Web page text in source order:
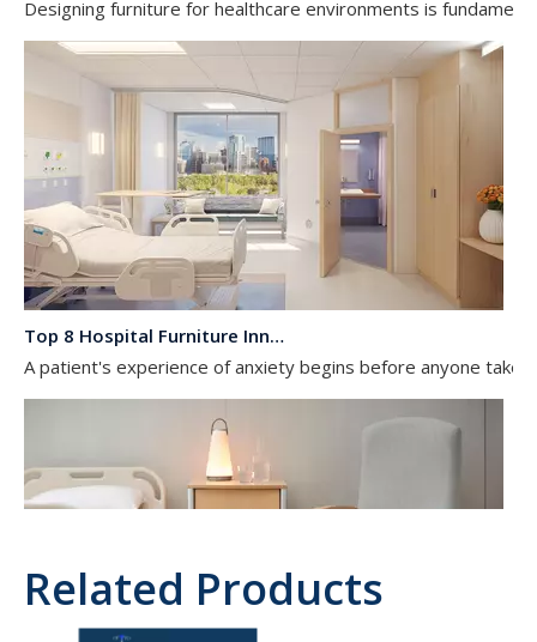
Top 8 Hospital Furniture Innovations That Reduce Patient Anxiety
A patient's experience of anxiety begins before anyone
Related Products